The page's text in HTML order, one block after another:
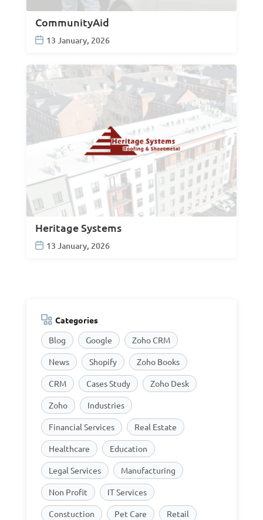
CommunityAid
13 January, 2026
Heritage Systems
13 January, 2026
Categories
Blog
Google Zoho CRM
News Shopify Zoho Books
CRM Cases Study Zoho Desk
Zoho Industries
Financial Services Real Estate
Healthcare Education
Legal Services Manufacturing
Non Profit IT Services
Constuction Pet Care Retail